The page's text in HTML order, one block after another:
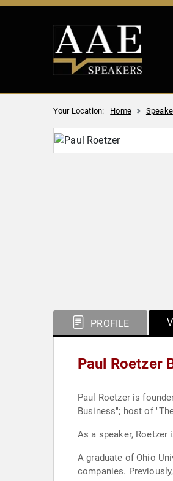
Your Location: Home
PROFILE
Paul Roetzer
Paul Roetzer is
Business"; host of
As a speaker,
A graduate of Ohio
companies.